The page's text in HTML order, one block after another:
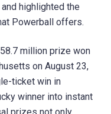
highlighted the
Powerball offers.
million prize won
on August 23,
ticket win in
winner into instant
prizes not only